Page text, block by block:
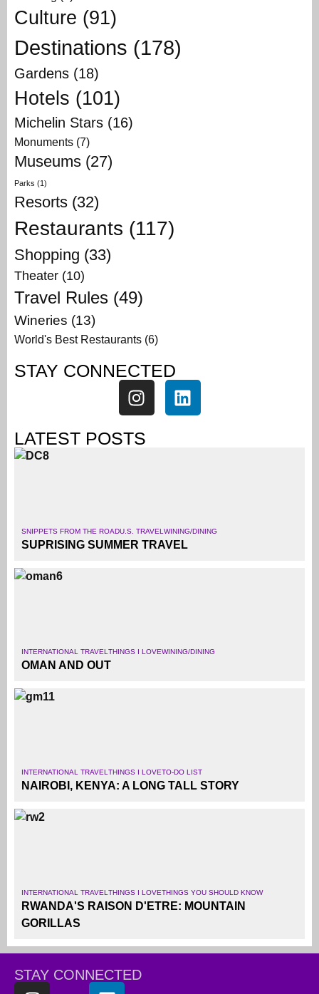
Culture (91)
Destinations (178)
Gardens (18)
Hotels (101)
Michelin Stars (16)
Monuments (7)
Museums (27)
Parks (1)
Resorts (32)
Restaurants (117)
Shopping (33)
Theater (10)
Travel Rules (49)
Wineries (13)
World's Best Restaurants (6)
STAY CONNECTED
LATEST POSTS
SNIPPETS FROM THE ROADU.S. TRAVELWINING/DINING
SUPRISING SUMMER TRAVEL
INTERNATIONAL TRAVELTHINGS I LOVEWINING/DINING
OMAN AND OUT
INTERNATIONAL TRAVELTHINGS I LOVETO-DO LIST
NAIROBI, KENYA: A LONG TALL STORY
INTERNATIONAL TRAVELTHINGS I LOVETHINGS YOU SHOULD KNOW
RWANDA'S RAISON D'ETRE: MOUNTAIN
GORILLAS
STAY CONNECTED